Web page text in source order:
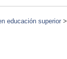
educación superior